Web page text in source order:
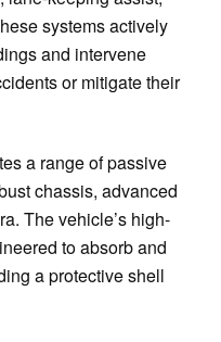
systems actively
and intervene
or mitigate their
a range of passive
chassis, advanced
The vehicle’s high-
to absorb and
a protective shell